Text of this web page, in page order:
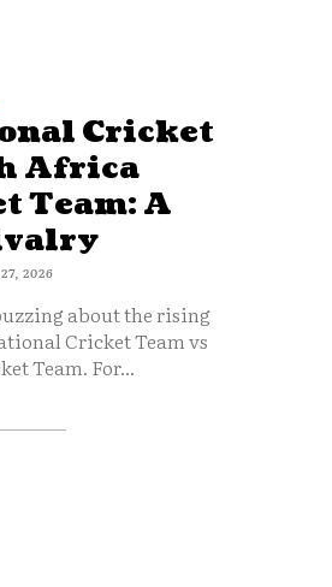
Cricket
Africa
Team: A
2026
about the rising
Cricket Team vs
Team. For...